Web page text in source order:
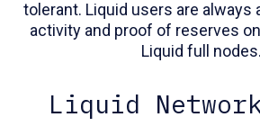
tolerant. Liquid users are always
activity and proof of reserves
Liquid full nodes.
Liquid